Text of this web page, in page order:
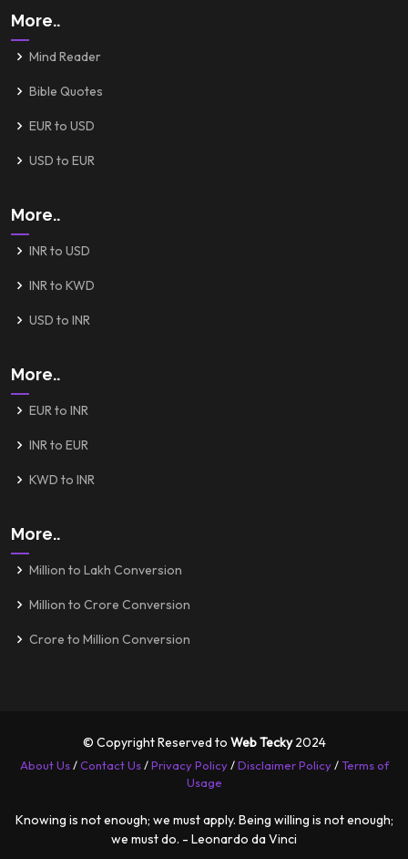
More..
Mind Reader
Bible Quotes
EUR to USD
USD to EUR
More..
INR to USD
INR to KWD
USD to INR
More..
EUR to INR
INR to EUR
KWD to INR
More..
Million to Lakh Conversion
Million to Crore Conversion
Crore to Million Conversion
© Copyright Reserved to Web Tecky2024
About Us/Contact Us/Privacy Policy/Disclaimer Policy/Terms of
Usage
Knowing is not enough; we must apply. Being willing is not enough;
we must do. - Leonardo da Vinci